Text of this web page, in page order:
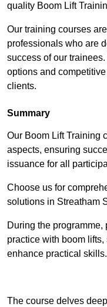
quality Boom Lift
Our training courses
professionals who are
success of our
options and
clients.
Summary
Our Boom Lift Training
aspects, ensuring
issuance for all
Choose us for
solutions in Streatham
During the
practice with boom
enhance practical skills.
The course delves